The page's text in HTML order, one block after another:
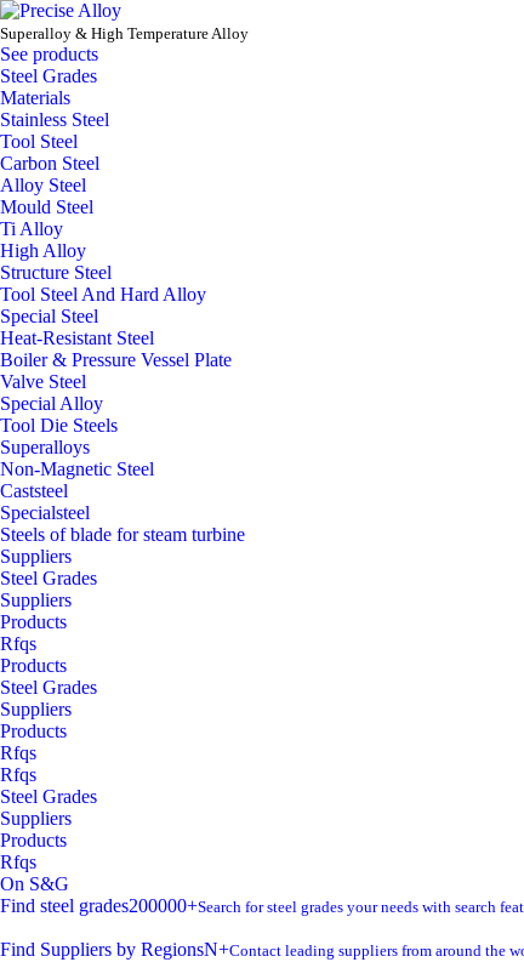
Superalloy & High Temperature Alloy
See products
Steel Grades
Materials
Stainless Steel
Tool Steel
Carbon Steel
Alloy Steel
Mould Steel
Ti Alloy
High Alloy
Structure Steel
Tool Steel And Hard Alloy
Special Steel
Heat-Resistant Steel
Boiler & Pressure Vessel Plate
Valve Steel
Special Alloy
Tool Die Steels
Superalloys
Non-Magnetic Steel
Caststeel
Specialsteel
Steels of blade for steam turbine
Suppliers
Steel Grades
Suppliers
Products
Rfqs
Products
Steel Grades
Suppliers
Products
Rfqs
Rfqs
Steel Grades
Suppliers
Products
Rfqs
On S&G
Find steel grades200000+Search for steel grades your needs with search
Find Suppliers by RegionsN+Contact leading suppliers from around the